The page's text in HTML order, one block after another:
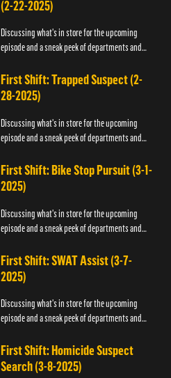
(2-22-2025)
Discussing what's in store for the upcoming
episode and a sneak peek of departments and
First Shift: Trapped Suspect (2-
28-2025)
Discussing what's in store for the upcoming
episode and a sneak peek of departments and
First Shift: Bike Stop Pursuit (3-1-
2025)
Discussing what's in store for the upcoming
episode and a sneak peek of departments and
First Shift: SWAT Assist (3-7-
2025)
Discussing what's in store for the upcoming
episode and a sneak peek of departments and
First Shift: Homicide Suspect
Search (3-8-2025)